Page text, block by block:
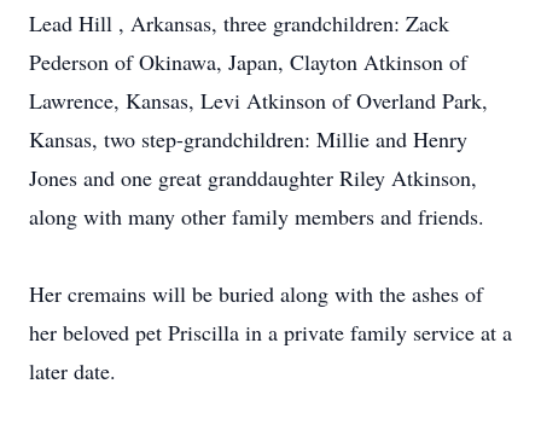
Lead Hill , Arkansas, three grandchildren: Zack
Pederson of Okinawa, Japan, Clayton Atkinson of
Lawrence, Kansas, Levi Atkinson of Overland Park,
Kansas, two step-grandchildren: Millie and Henry
Jones and one great granddaughter Riley Atkinson,
along with many other family members and friends.
Her cremains will be buried along with the ashes of
her beloved pet Priscilla in a private family service at a
later date.